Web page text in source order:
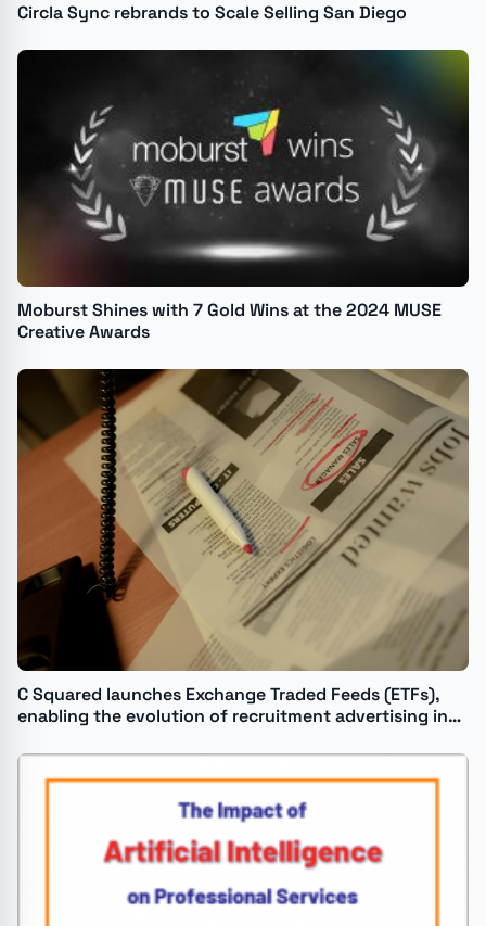
Circla Sync rebrands to Scale Selling San Diego
Moburst Shines with 7 Gold Wins at the 2024 MUSE
Creative Awards
C Squared launches Exchange Traded Feeds (ETFs),
enabling the evolution of recruitment advertising in